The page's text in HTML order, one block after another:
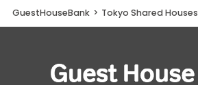
GuestHouseBank > Tokyo Shared Houses